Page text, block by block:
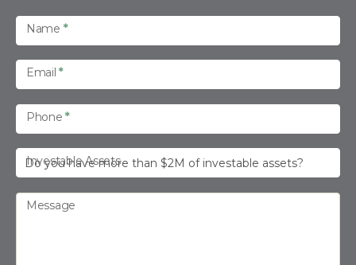
U
s
Name *
Email*
Phone*
Investable Assets
Message